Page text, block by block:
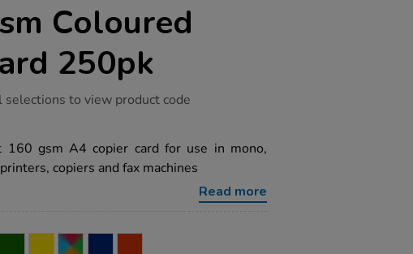
Coloured
250pk
selections to view product code
160 gsm A4 copier card for use in mono,
copiers and fax machines
Read more